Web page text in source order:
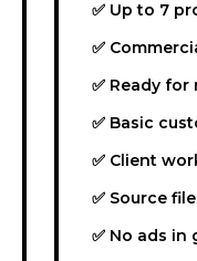
✅ Up to 7
✅
✅ Ready
✅ Basic
✅ Client
✅ Source
✅ No ads in